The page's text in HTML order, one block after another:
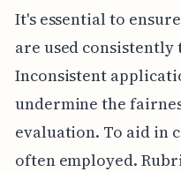
It's essential to
are used
Inconsistent
undermine the
evaluation. To aid in
often employed.